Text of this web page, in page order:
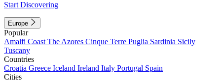
Start Discovering
Europe
Popular
Amalfi Coast The Azores Cinque Terre Puglia Sardinia Sicily
Tuscany
Countries
Croatia Greece Iceland Ireland Italy Portugal Spain
Cities